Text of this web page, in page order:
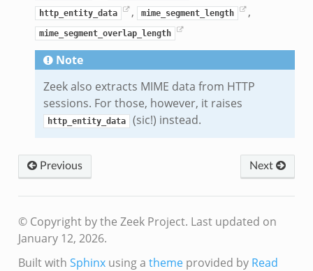
http_entity_data , mime_segment_length ,
mime_segment_overlap_length
Note
Zeek also extracts MIME data from HTTP
sessions. For those, however, it raises
http_entity_data (sic!) instead.
Previous Next
© Copyright by the Zeek Project. Last updated on
January 12, 2026.
Built with Sphinxusing a themeprovided by Read